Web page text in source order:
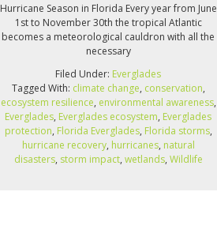
Hurricane Season in Florida Every year from June
1st to November 30th the tropical Atlantic
becomes a meteorological cauldron with all the
necessary
Filed Under: Everglades
Tagged With: climate change, conservation,
ecosystem resilience, environmental awareness,
Everglades, Everglades ecosystem, Everglades
protection, Florida Everglades, Florida storms,
hurricane recovery, hurricanes, natural
disasters, storm impact, wetlands, Wildlife